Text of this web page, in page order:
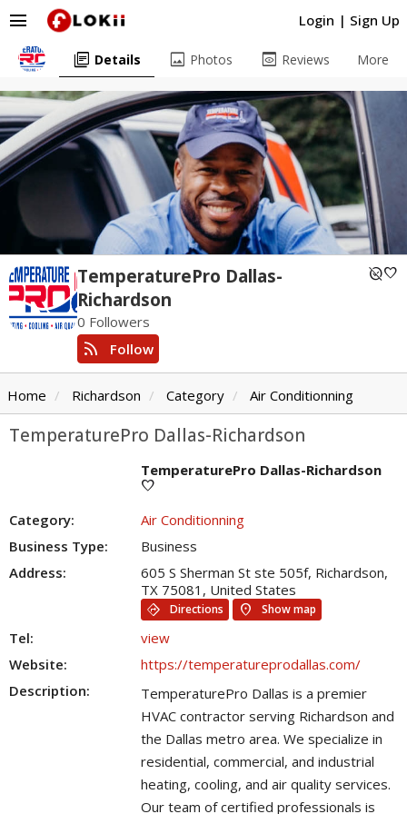
Login | Sign Up
menu
TemperaturePro Dallas-
Richardson
unpublishedfavorite
0 Followers
rss_feed Follow
library_books Details image Photos preview Reviews More
Home Richardson Category Air Conditionning
TemperaturePro Dallas-Richardson
TemperaturePro Dallas-Richardson
favorite
Category:
Air Conditionning
Business Type:
Business
Address:
605 S Sherman St ste 505f, Richardson,
TX 75081, United States
directions
Directions location_on Show map
Tel:
view
Website:
https://temperatureprodallas.com/
Description:
TemperaturePro Dallas is a premier
HVAC contractor serving Richardson and
the Dallas metro area. We specialize in
residential, commercial, and industrial
heating, cooling, and air quality services.
Our team of certified professionals is